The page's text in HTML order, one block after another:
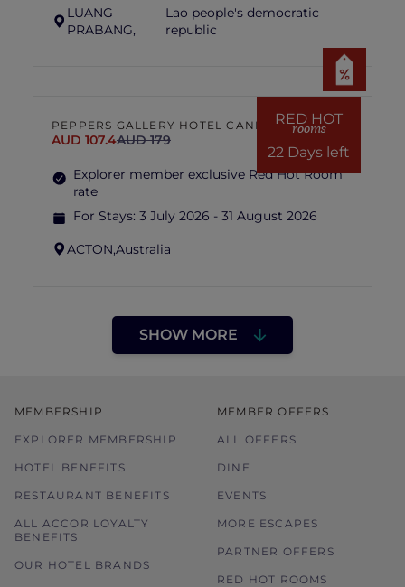
LUANG
PRABANG,
Lao people's democratic
republic
RED HOT
rooms
22 Days left
PEPPERS GALLERY HOTEL CANBERRA
AUD 107.4AUD 179
Explorer member exclusive Red Hot Room
rate
For Stays: 3 July 2026 - 31 August 2026
ACTON,Australia
SHOW MORE
MEMBERSHIP
EXPLORER MEMBERSHIP
HOTEL BENEFITS
RESTAURANT BENEFITS
ALL ACCOR LOYALTY
BENEFITS
OUR HOTEL BRANDS
MEMBER OFFERS
ALL OFFERS
DINE
EVENTS
MORE ESCAPES
PARTNER OFFERS
RED HOT ROOMS